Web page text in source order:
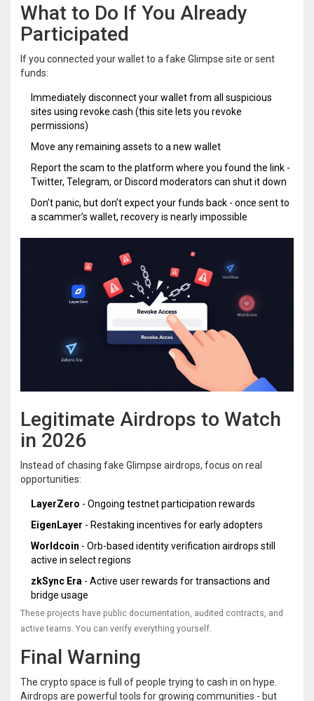
What to Do If You Already
Participated
If you connected your wallet to a fake Glimpse site or sent
funds:
Immediately disconnect your wallet from all suspicious
sites using revoke.cash (this site lets you revoke
permissions)
Move any remaining assets to a new wallet
Report the scam to the platform where you found the link -
Twitter, Telegram, or Discord moderators can shut it down
Don’t panic, but don’t expect your funds back - once sent to
a scammer’s wallet, recovery is nearly impossible
Legitimate Airdrops to Watch
in 2026
Instead of chasing fake Glimpse airdrops, focus on real
opportunities:
LayerZero - Ongoing testnet participation rewards
EigenLayer - Restaking incentives for early adopters
Worldcoin - Orb-based identity verification airdrops still
active in select regions
zkSync Era - Active user rewards for transactions and
bridge usage
These projects have public documentation, audited contracts, and
active teams. You can verify everything yourself.
Final Warning
The crypto space is full of people trying to cash in on hype.
Airdrops are powerful tools for growing communities - but